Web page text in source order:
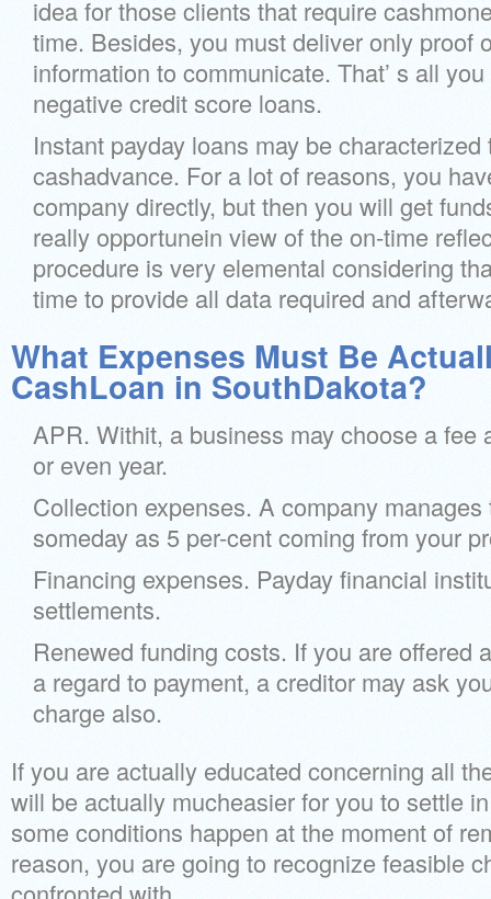
idea for those clients that require
time. Besides, you must deliver only proof
information to communicate. That’ s all
negative credit score loans.
Instant payday loans may be
cashadvance. For a lot of reasons, you
company directly, but then you will get
really opportunein view of the on-time
procedure is very elemental considering
time to provide all data required and
What Expenses Must Be
CashLoan in SouthDakota?
APR. Withit, a business may choose a fee
or even year.
Collection expenses. A company
someday as 5 per-cent coming from your
Financing expenses. Payday financial
settlements.
Renewed funding costs. If you are offered
a regard to payment, a creditor may ask
charge also.
If you are actually educated concerning all
will be actually mucheasier for you to settle
some conditions happen at the moment of
reason, you are going to recognize feasible